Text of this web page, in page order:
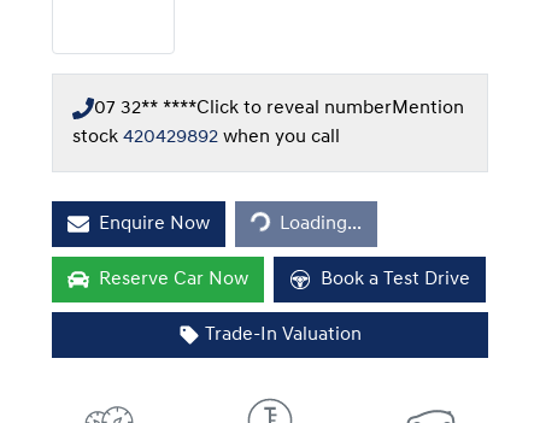
07 32** ****Click to reveal numberMention
stock 420429892 when you call
Enquire Now Loading...
Loading...
Reserve Car Now Book a Test Drive
Trade-In Valuation